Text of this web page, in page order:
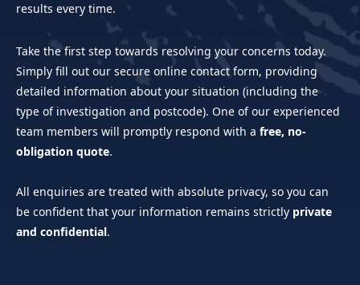
results every time.
Take the first step towards resolving your concerns today.
Simply fill out our secure online contact form, providing
detailed information about your situation (including the
type of investigation and postcode). One of our experienced
team members will promptly respond with a free, no-
obligation quote.
All enquiries are treated with absolute privacy, so you can
be confident that your information remains strictly private
and confidential.